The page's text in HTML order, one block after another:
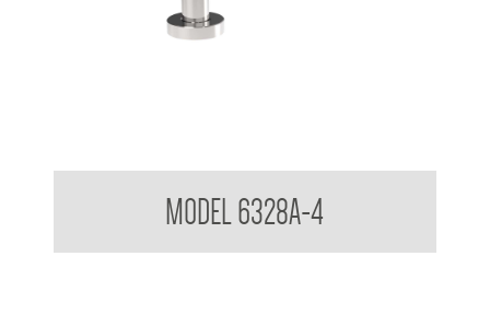
MODEL 6328A-4